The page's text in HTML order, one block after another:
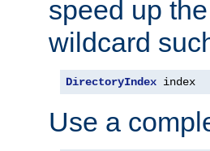
speed up
wildcard
DirectoryIndex index
Use a